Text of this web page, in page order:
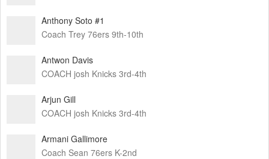
Anthony Soto #1
Coach Trey 76ers 9th-10th
Antwon Davis
COACH josh Knicks 3rd-4th
Arjun Gill
COACH josh Knicks 3rd-4th
Armani Gallimore
Coach Sean 76ers K-2nd